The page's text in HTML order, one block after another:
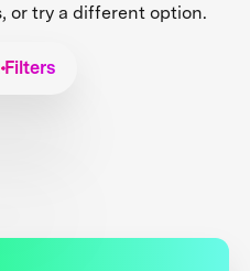
or try a different option.
Filters